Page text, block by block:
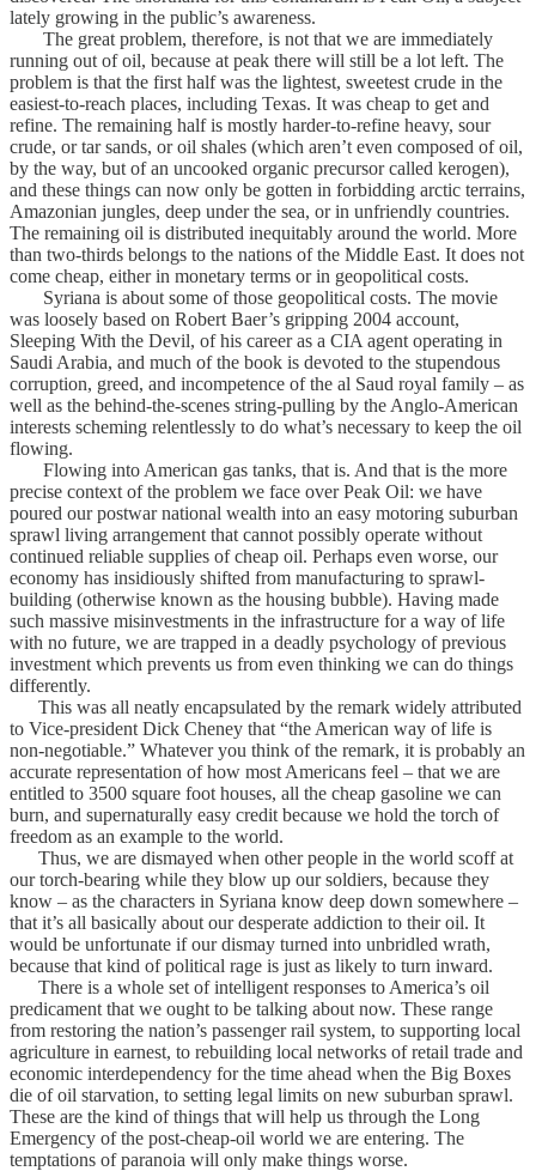
lately growing in the public’s awareness.
The great problem, therefore, is not that we are immediately
running out of oil, because at peak there will still be a lot left. The
problem is that the first half was the lightest, sweetest crude in the
easiest-to-reach places, including Texas. It was cheap to get and
refine. The remaining half is mostly harder-to-refine heavy, sour
crude, or tar sands, or oil shales (which aren’t even composed of oil,
by the way, but of an uncooked organic precursor called kerogen),
and these things can now only be gotten in forbidding arctic terrains,
Amazonian jungles, deep under the sea, or in unfriendly countries.
The remaining oil is distributed inequitably around the world. More
than two-thirds belongs to the nations of the Middle East. It does not
come cheap, either in monetary terms or in geopolitical costs.
Syriana is about some of those geopolitical costs. The movie
was loosely based on Robert Baer’s gripping 2004 account,
Sleeping With the Devil, of his career as a CIA agent operating in
Saudi Arabia, and much of the book is devoted to the stupendous
corruption, greed, and incompetence of the al Saud royal family – as
well as the behind-the-scenes string-pulling by the Anglo-American
interests scheming relentlessly to do what’s necessary to keep the oil
flowing.
Flowing into American gas tanks, that is. And that is the more
precise context of the problem we face over Peak Oil: we have
poured our postwar national wealth into an easy motoring suburban
sprawl living arrangement that cannot possibly operate without
continued reliable supplies of cheap oil. Perhaps even worse, our
economy has insidiously shifted from manufacturing to sprawl-
building (otherwise known as the housing bubble). Having made
such massive misinvestments in the infrastructure for a way of life
with no future, we are trapped in a deadly psychology of previous
investment which prevents us from even thinking we can do things
differently.
This was all neatly encapsulated by the remark widely attributed
to Vice-president Dick Cheney that “the American way of life is
non-negotiable.” Whatever you think of the remark, it is probably an
accurate representation of how most Americans feel – that we are
entitled to 3500 square foot houses, all the cheap gasoline we can
burn, and supernaturally easy credit because we hold the torch of
freedom as an example to the world.
Thus, we are dismayed when other people in the world scoff at
our torch-bearing while they blow up our soldiers, because they
know – as the characters in Syriana know deep down somewhere –
that it’s all basically about our desperate addiction to their oil. It
would be unfortunate if our dismay turned into unbridled wrath,
because that kind of political rage is just as likely to turn inward.
There is a whole set of intelligent responses to America’s oil
predicament that we ought to be talking about now. These range
from restoring the nation’s passenger rail system, to supporting local
agriculture in earnest, to rebuilding local networks of retail trade and
economic interdependency for the time ahead when the Big Boxes
die of oil starvation, to setting legal limits on new suburban sprawl.
These are the kind of things that will help us through the Long
Emergency of the post-cheap-oil world we are entering. The
temptations of paranoia will only make things worse.